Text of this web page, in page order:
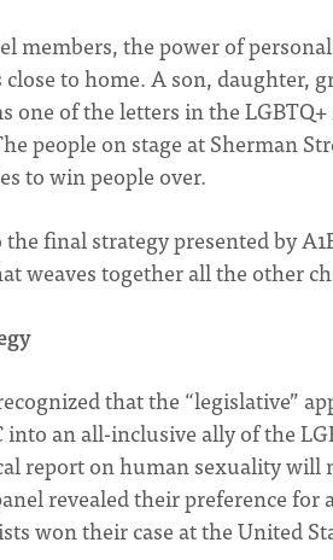
members, the power of
to home. A son, daughter,
one of the letters in the
people on stage at Sherman
to win people over.
final strategy presented by
weaves together all the other
that the “legislative”
an all-inclusive ally of the
report on human sexuality will
revealed their preference
won their case at the United